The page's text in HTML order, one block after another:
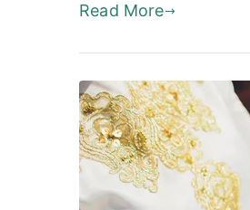
Read More